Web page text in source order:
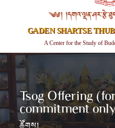
༄༅།
GADEN SHARTSE
A Center for the Study of
Tsog Offering
commitment